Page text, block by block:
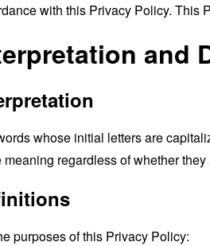
with this Privacy Policy. This
and
whose initial letters are
meaning regardless of whether
purposes of this Privacy Policy: